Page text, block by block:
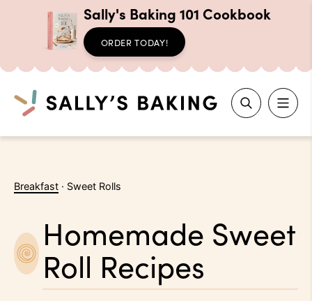
content
Sally's Baking 101 Cookbook
ORDER TODAY!
Search
Breakfast · Sweet Rolls
Homemade Sweet
Roll Recipes